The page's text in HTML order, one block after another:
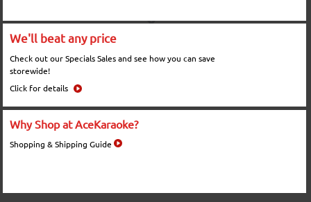
We'll beat any price
Check out our Specials Sales and see how you can save
storewide!
Click for details
Why Shop at AceKaraoke?
Shopping & Shipping Guide